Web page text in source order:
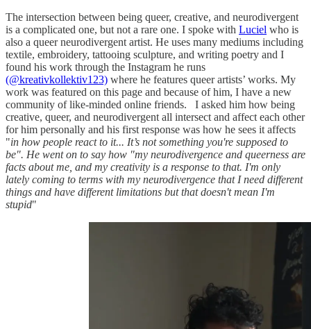
The intersection between being queer, creative, and neurodivergent
is a complicated one, but not a rare one. I spoke with Luciel who is
also a queer neurodivergent artist. He uses many mediums including
textile, embroidery, tattooing sculpture, and writing poetry and I
found his work through the Instagram he runs
(@kreativkollektiv123) where he features queer artists’ works. My
work was featured on this page and because of him, I have a new
community of like-minded online friends. I asked him how being
creative, queer, and neurodivergent all intersect and affect each other
for him personally and his first response was how he sees it affects
"in how people react to it... It’s not something you're supposed to
be". He went on to say how "my neurodivergence and queerness are
facts about me, and my creativity is a response to that. I'm only
lately coming to terms with my neurodivergence that I need different
things and have different limitations but that doesn't mean I'm
stupid"